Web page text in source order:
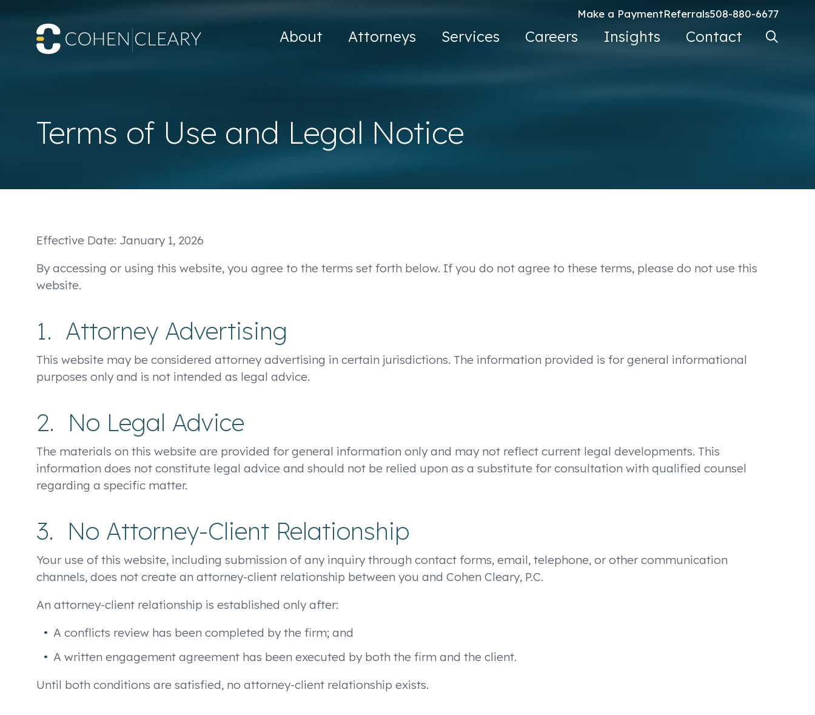
Make a PaymentReferrals508-880-6677
About Attorneys Services Careers Insights Contact Search
Terms of Use and Legal Notice
Effective Date: January 1, 2026
By accessing or using this website, you agree to the terms set forth below. If you do not agree to these terms, please do not use this
website.
1. Attorney Advertising
This website may be considered attorney advertising in certain jurisdictions. The information provided is for general informational
purposes only and is not intended as legal advice.
2. No Legal Advice
The materials on this website are provided for general information only and may not reflect current legal developments. This
information does not constitute legal advice and should not be relied upon as a substitute for consultation with qualified counsel
regarding a specific matter.
3. No Attorney-Client Relationship
Your use of this website, including submission of any inquiry through contact forms, email, telephone, or other communication
channels, does not create an attorney-client relationship between you and Cohen Cleary, P.C.
An attorney-client relationship is established only after:
A conflicts review has been completed by the firm; and
A written engagement agreement has been executed by both the firm and the client.
Until both conditions are satisfied, no attorney-client relationship exists.